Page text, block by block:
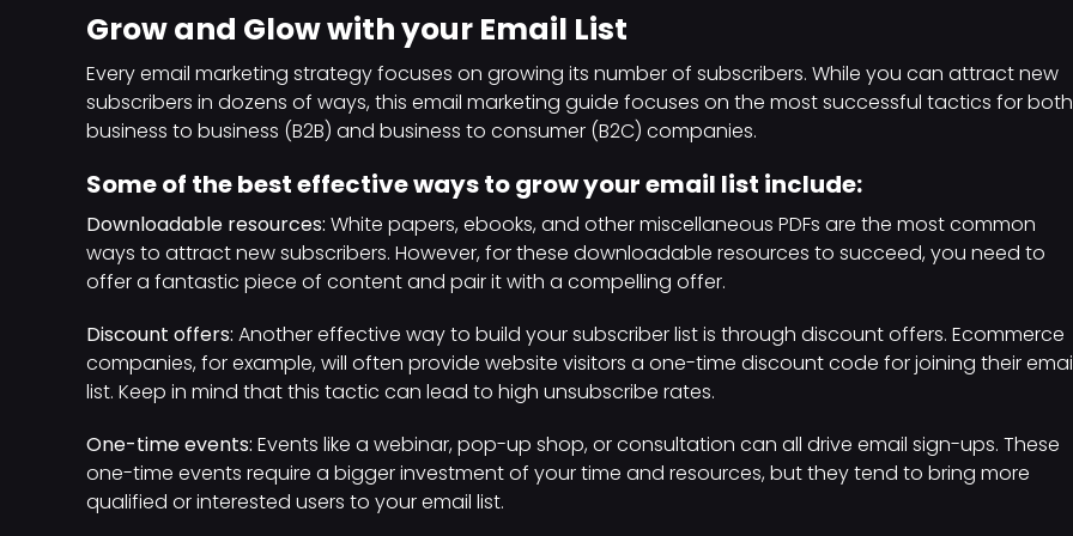
Grow and Glow with your Email List
Every email marketing strategy focuses on growing its number of subscribers. While you can attract new
subscribers in dozens of ways, this email marketing guide focuses on the most successful tactics for both
business to business (B2B) and business to consumer (B2C) companies.
Some of the best effective ways to grow your email list include:
Downloadable resources: White papers, ebooks, and other miscellaneous PDFs are the most common
ways to attract new subscribers. However, for these downloadable resources to succeed, you need to
offer a fantastic piece of content and pair it with a compelling offer.
Discount offers: Another effective way to build your subscriber list is through discount offers. Ecommerce
companies, for example, will often provide website visitors a one-time discount code for joining their
list. Keep in mind that this tactic can lead to high unsubscribe rates.
One-time events: Events like a webinar, pop-up shop, or consultation can all drive email sign-ups. These
one-time events require a bigger investment of your time and resources, but they tend to bring more
qualified or interested users to your email list.